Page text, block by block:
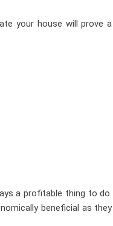
your house will prove a
a profitable thing to do.
beneficial as they